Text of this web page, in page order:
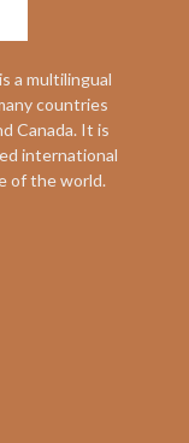
a multilingual
countries
Canada. It is
international
of the world.